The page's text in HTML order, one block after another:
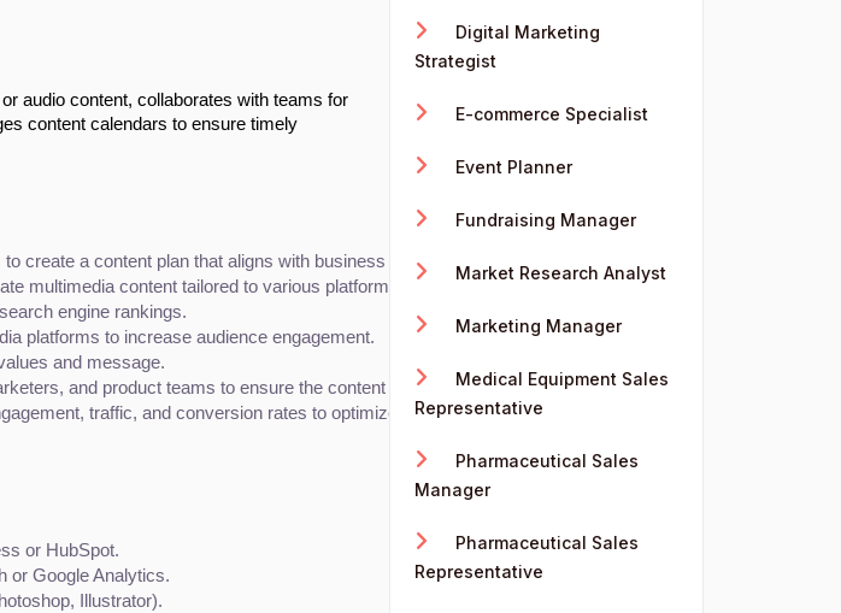
audio content, collaborates with teams for
content calendars to ensure timely
create a content plan that aligns with business goals and target audience needs.
multimedia content tailored to various platforms.
engine rankings.
platforms to increase audience engagement.
and message.
and product teams to ensure the content fits within the larger strategy.
traffic, and conversion rates to optimize future content.
or HubSpot.
or Google Analytics.
Illustrator).
Digital Marketing
Strategist
E-commerce Specialist
Event Planner
Fundraising Manager
Market Research Analyst
Marketing Manager
Medical Equipment Sales
Representative
Pharmaceutical Sales
Manager
Pharmaceutical Sales
Representative